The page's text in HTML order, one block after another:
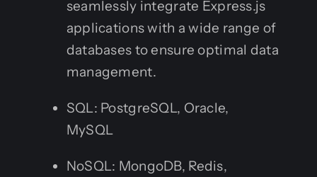
seamlessly integrate Express.js
applications with a wide range of
databases to ensure optimal data
management.
SQL: PostgreSQL, Oracle,
MySQL
NoSQL: MongoDB, Redis,